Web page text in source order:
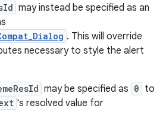
may instead be specified as an
. This will override
necessary to style the alert
may be specified as 0 to
's resolved value for